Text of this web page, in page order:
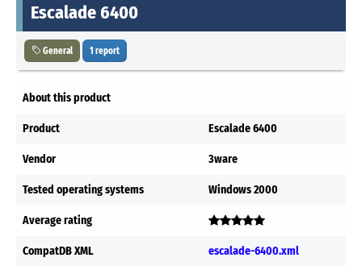
Escalade 6400
General 1 report
About this product
Product Escalade 6400
Vendor 3ware
Tested operating systems Windows 2000
Average rating
CompatDB XML escalade-6400.xml